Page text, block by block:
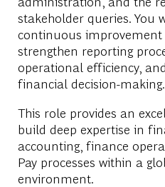
stakeholder queries. You
continuous
strengthen reporting
operational efficiency,
financial decision-making.
This role provides an
build deep expertise in
accounting, finance
Pay processes within a
environment.